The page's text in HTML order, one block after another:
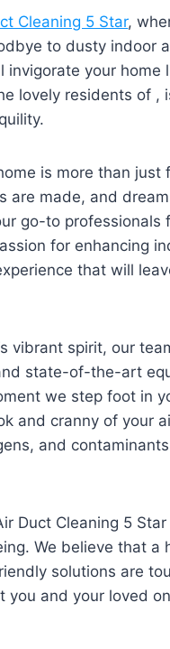
Cleaning 5 Star,
to dusty indoor
invigorate your
lovely residents of ,
is more than
are made, and
go-to
for enhancing
that will
vibrant spirit, our
state-of-the-art
we step foot in
and cranny of your
and
Duct Cleaning 5
We believe that a
solutions are
you and your loved